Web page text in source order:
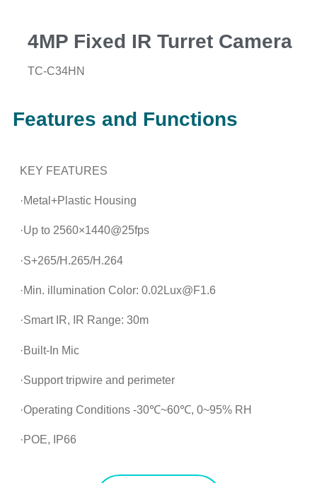
4MP Fixed IR Turret Camera
TC-C34HN
Features and Functions
KEY FEATURES
·Metal+Plastic Housing
·Up to 2560×1440@25fps
·S+265/H.265/H.264
·Min. illumination Color: 0.02Lux@F1.6
·Smart IR, IR Range: 30m
·Built-In Mic
·Support tripwire and perimeter
·Operating Conditions -30℃~60℃, 0~95% RH
·POE, IP66